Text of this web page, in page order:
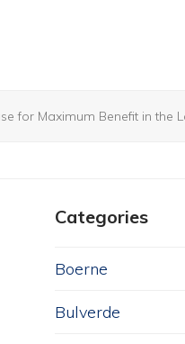
for Maximum Benefit in the
Categories
Boerne
Bulverde